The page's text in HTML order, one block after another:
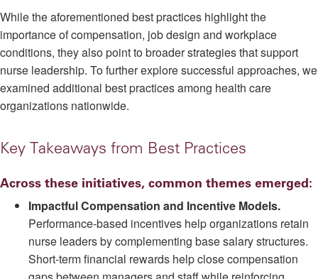
While the aforementioned best practices highlight the
importance of compensation, job design and workplace
conditions, they also point to broader strategies that support
nurse leadership. To further explore successful approaches, we
examined additional best practices among health care
organizations nationwide.
Key Takeaways from Best Practices
Across these initiatives, common themes emerged:
Impactful Compensation and Incentive Models.
Performance-based incentives help organizations retain
nurse leaders by complementing base salary structures.
Short-term financial rewards help close compensation